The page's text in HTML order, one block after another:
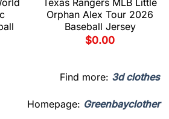
Orphan Alex Tour 2026
Baseball Jersey
$0.00
Find more: 3d clothes
Homepage: Greenbayclother